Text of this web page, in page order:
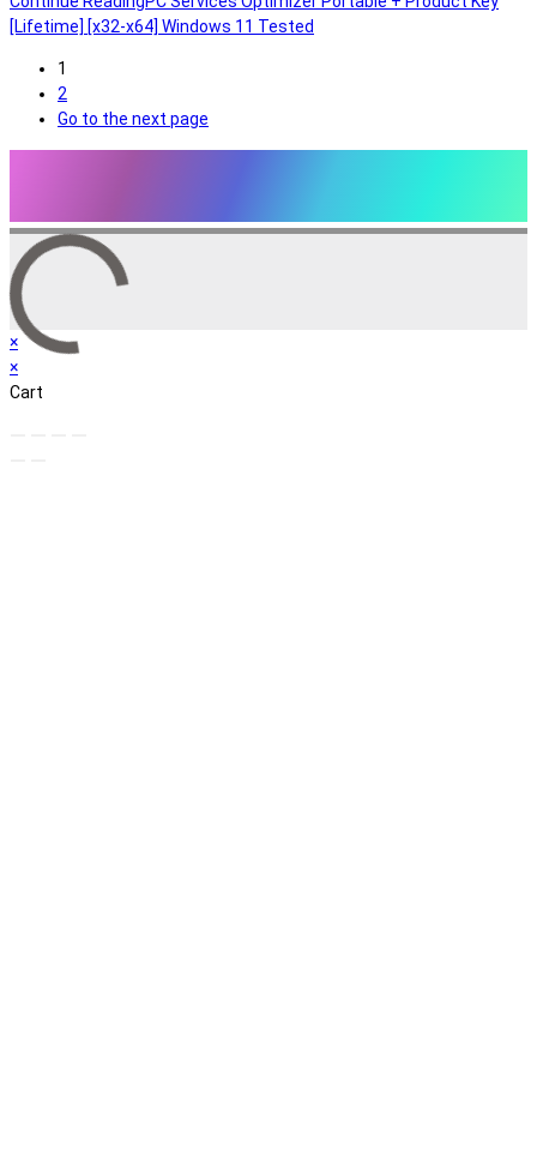
[Lifetime] [x32-x64] Windows 11 Tested
1
2
Go to the next page
×
×
Cart